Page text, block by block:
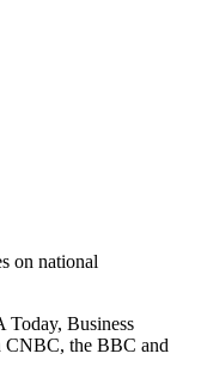
on national
Today, Business
CNBC, the BBC and